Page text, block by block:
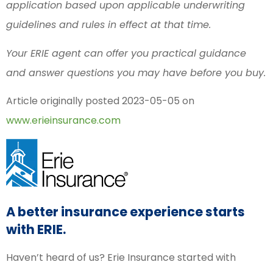
application based upon applicable underwriting
guidelines and rules in effect at that time.
Your ERIE agent can offer you practical guidance
and answer questions you may have before you buy.
Article originally posted 2023-05-05 on
www.erieinsurance.com
A better insurance experience starts
with ERIE.
Haven’t heard of us? Erie Insurance started with